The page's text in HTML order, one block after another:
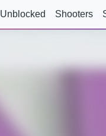
Unblocked Shooters